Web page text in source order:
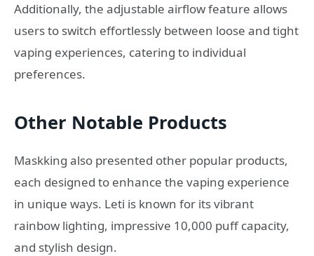
Additionally, the adjustable airflow feature allows
users to switch effortlessly between loose and tight
vaping experiences, catering to individual
preferences.
Other Notable Products
Maskking also presented other popular products,
each designed to enhance the vaping experience
in unique ways. Leti is known for its vibrant
rainbow lighting, impressive 10,000 puff capacity,
and stylish design.